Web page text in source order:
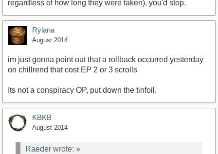
regardless of how long they were taken), you'd stop.
Rylana
August 2014
im just gonna point out that a rollback occurred yesterday
on chillrend that cost EP 2 or 3 scrolls
Its not a conspiracy OP, put down the tinfoil.
KBKB
August 2014
Raeder wrote: »